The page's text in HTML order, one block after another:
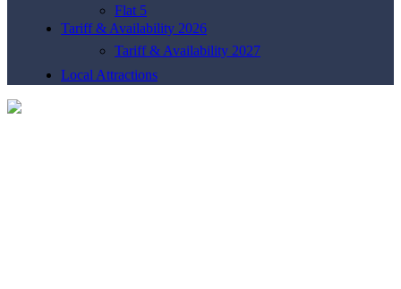
Flat 5
Tariff & Availability 2026
Tariff & Availability 2027
Local Attractions